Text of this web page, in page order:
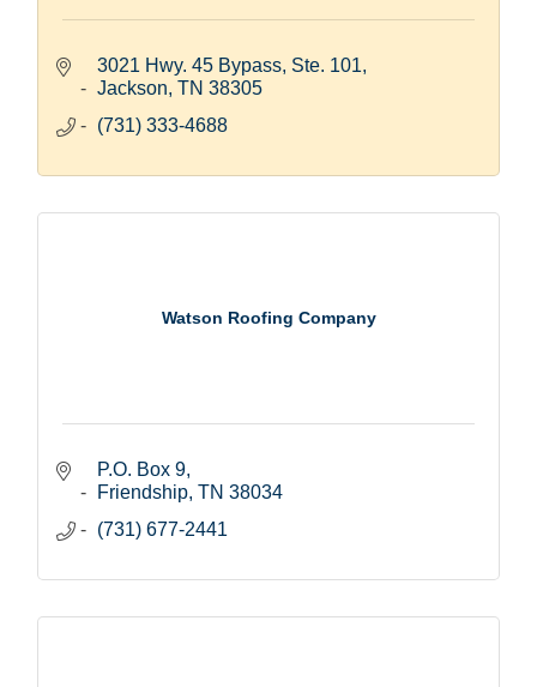
3021 Hwy. 45 Bypass, Ste. 101
Jackson TN 38305
(731) 333-4688
Watson Roofing Company
P.O. Box 9
Friendship TN 38034
(731) 677-2441